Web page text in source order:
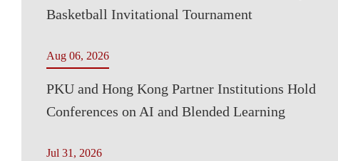
Basketball Invitational Tournament
Aug 06, 2026
PKU and Hong Kong Partner Institutions Hold
Conferences on AI and Blended Learning
Jul 31, 2026